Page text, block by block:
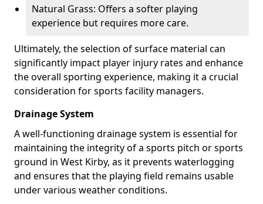
Natural Grass: Offers a softer playing
experience but requires more care.
Ultimately, the selection of surface material can
significantly impact player injury rates and enhance
the overall sporting experience, making it a crucial
consideration for sports facility managers.
Drainage System
A well-functioning drainage system is essential for
maintaining the integrity of a sports pitch or sports
ground in West Kirby, as it prevents waterlogging
and ensures that the playing field remains usable
under various weather conditions.